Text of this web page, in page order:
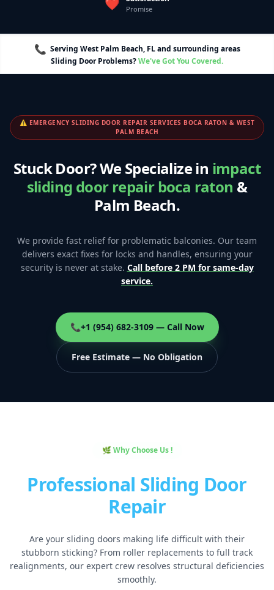
Promise
📞 Serving West Palm Beach, FL and surrounding areas
Sliding Door Problems?We've Got You Covered.
⚠️ EMERGENCY SLIDING DOOR REPAIR SERVICES BOCA RATON & WEST
PALM BEACH
Stuck Door? We Specialize in impact
sliding door repair boca raton &
Palm Beach.
We provide fast relief for problematic balconies. Our team
delivers exact fixes for locks and handles, ensuring your
security is never at stake. Call before 2 PM for same-day
service.
📞+1 (954) 682-3109 — Call Now
Free Estimate — No Obligation
🌿 Why Choose Us !
Professional Sliding Door
Repair
Are your sliding doors making life difficult with their
stubborn sticking? From roller replacements to full track
realignments, our expert crew resolves structural deficiencies
smoothly.